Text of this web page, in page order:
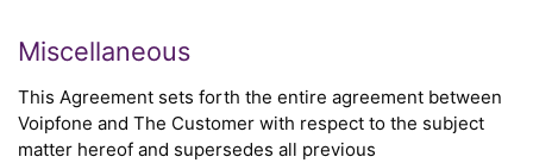
Miscellaneous
This Agreement sets forth the entire agreement between
Voipfone and The Customer with respect to the subject
matter hereof and supersedes all previous